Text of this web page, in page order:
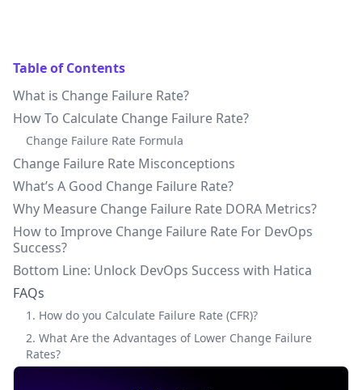
Table of Contents
What is Change Failure Rate?
How To Calculate Change Failure Rate?
Change Failure Rate Formula
Change Failure Rate Misconceptions
What’s A Good Change Failure Rate?
Why Measure Change Failure Rate DORA Metrics?
How to Improve Change Failure Rate For DevOps
Success?
Bottom Line: Unlock DevOps Success with Hatica
FAQs
1. How do you Calculate Failure Rate (CFR)?
2. What Are the Advantages of Lower Change Failure
Rates?